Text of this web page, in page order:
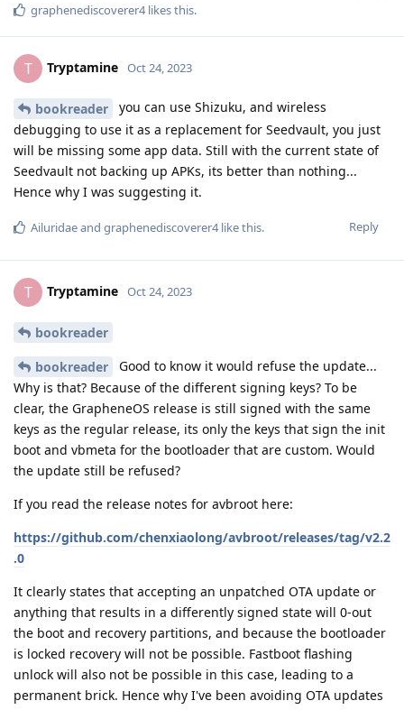
graphenediscoverer4likes this.
T Tryptamine Oct 24, 2023
bookreader
you can use Shizuku, and wireless
debugging to use it as a replacement for Seedvault, you just
will be missing some app data. Still with the current state of
Seedvault not backing up APKs, its better than nothing...
Hence why I was suggesting it.
Reply
Ailuridaeand graphenediscoverer4like this.
T Tryptamine Oct 24, 2023
bookreader
bookreader
Good to know it would refuse the update...
Why is that? Because of the different signing keys? To be
clear, the GrapheneOS release is still signed with the same
keys as the regular release, its only the keys that sign the init
boot and vbmeta for the bootloader that are custom. Would
the update still be refused?
If you read the release notes for avbroot here:
https://github.com/chenxiaolong/avbroot/releases/tag/v2.2
.0
It clearly states that accepting an unpatched OTA update or
anything that results in a differently signed state will 0-out
the boot and recovery partitions, and because the bootloader
is locked recovery will not be possible. Fastboot flashing
unlock will also not be possible in this case, leading to a
permanent brick. Hence why I've been avoiding OTA updates